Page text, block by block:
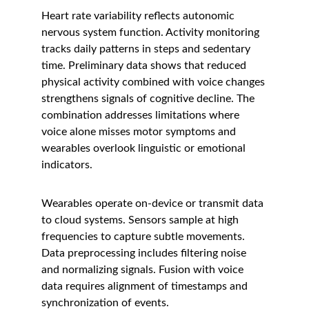
Heart rate variability reflects autonomic
nervous system function. Activity monitoring
tracks daily patterns in steps and sedentary
time. Preliminary data shows that reduced
physical activity combined with voice changes
strengthens signals of cognitive decline. The
combination addresses limitations where
voice alone misses motor symptoms and
wearables overlook linguistic or emotional
indicators.
Wearables operate on-device or transmit data
to cloud systems. Sensors sample at high
frequencies to capture subtle movements.
Data preprocessing includes filtering noise
and normalizing signals. Fusion with voice
data requires alignment of timestamps and
synchronization of events.